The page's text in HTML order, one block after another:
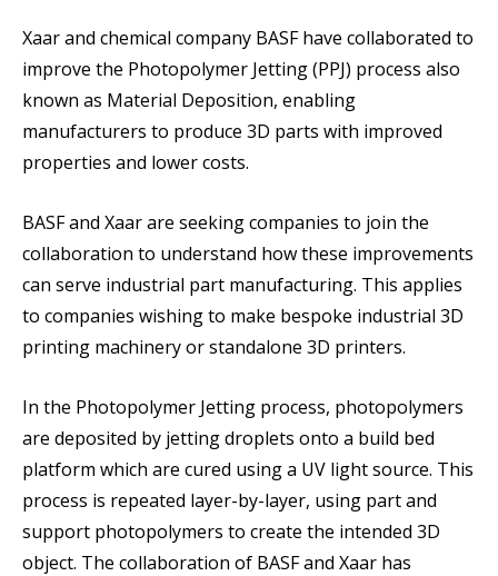
Xaar and chemical company BASF have collaborated to
improve the Photopolymer Jetting (PPJ) process also
known as Material Deposition, enabling
manufacturers to produce 3D parts with improved
properties and lower costs.
BASF and Xaar are seeking companies to join the
collaboration to understand how these improvements
can serve industrial part manufacturing. This applies
to companies wishing to make bespoke industrial 3D
printing machinery or standalone 3D printers.
In the Photopolymer Jetting process, photopolymers
are deposited by jetting droplets onto a build bed
platform which are cured using a UV light source. This
process is repeated layer-by-layer, using part and
support photopolymers to create the intended 3D
object. The collaboration of BASF and Xaar has